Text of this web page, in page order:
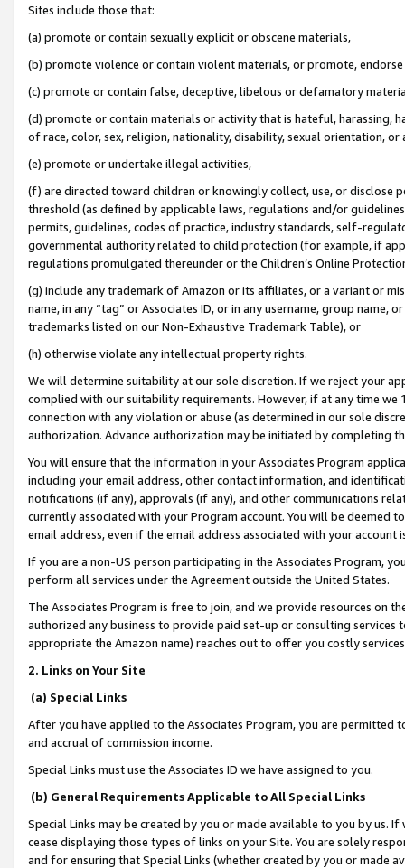
Sites include those that:
(a) promote or contain sexually explicit or obscene materials,
(b) promote violence or contain violent materials, or promote,
(c) promote or contain false, deceptive, libelous or defamatory
(d) promote or contain materials or activity that is hateful, harassing,
of race, color, sex, religion, nationality, disability, sexual orientation, or
(e) promote or undertake illegal activities,
(f) are directed toward children or knowingly collect, use, or
threshold (as defined by applicable laws, regulations and/or
permits, guidelines, codes of practice, industry standards, self-
governmental authority related to child protection (for example, if
regulations promulgated thereunder or the Children’s Online
(g) include any trademark of Amazon or its affiliates, or a variant or
name, in any “tag” or Associates ID, or in any username, group
trademarks listed on our Non-Exhaustive Trademark Table), or
(h) otherwise violate any intellectual property rights.
We will determine suitability at our sole discretion. If we reject your
complied with our suitability requirements. However, if at any time
connection with any violation or abuse (as determined in our sole
authorization. Advance authorization may be initiated by completing
You will ensure that the information in your Associates Program
including your email address, other contact information, and
notifications (if any), approvals (if any), and other communications
currently associated with your Program account. You will be deemed
email address, even if the email address associated with your account
If you are a non-US person participating in the Associates Program,
perform all services under the Agreement outside the United States.
The Associates Program is free to join, and we provide resources on
authorized any business to provide paid set-up or consulting
appropriate the Amazon name) reaches out to offer you costly
2. Links on Your Site
(a) Special Links
After you have applied to the Associates Program, you are permitted
and accrual of commission income.
Special Links must use the Associates ID we have assigned to you.
(b) General Requirements Applicable to All Special Links
Special Links may be created by you or made available to you by us.
cease displaying those types of links on your Site. You are solely
and for ensuring that Special Links (whether created by you or